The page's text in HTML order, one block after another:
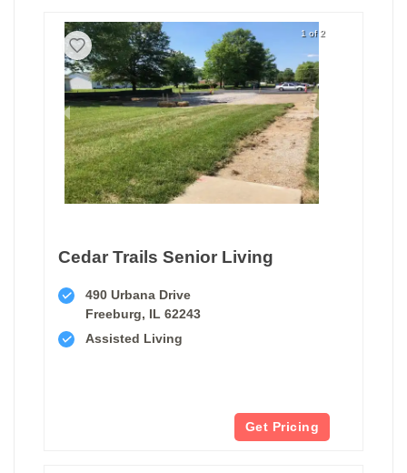
1 of 2
Cedar Trails Senior Living
490 Urbana Drive
Freeburg, IL 62243
Assisted Living
Get Pricing